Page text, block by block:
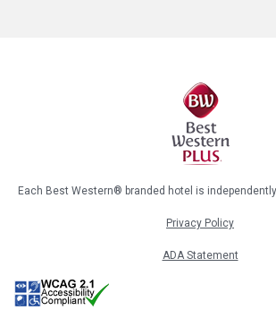
Each Best Western® branded hotel is
Privacy Policy
ADA Statement